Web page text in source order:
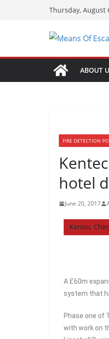
Thursday, August
ABOUT
FIRE DETECTION
hotel
June 20, 2017
Kentec
A £60m
system that
Phase one of
with work on